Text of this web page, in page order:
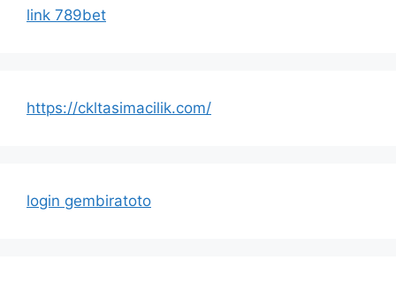
link 789bet
https://ckltasimacilik.com/
login gembiratoto